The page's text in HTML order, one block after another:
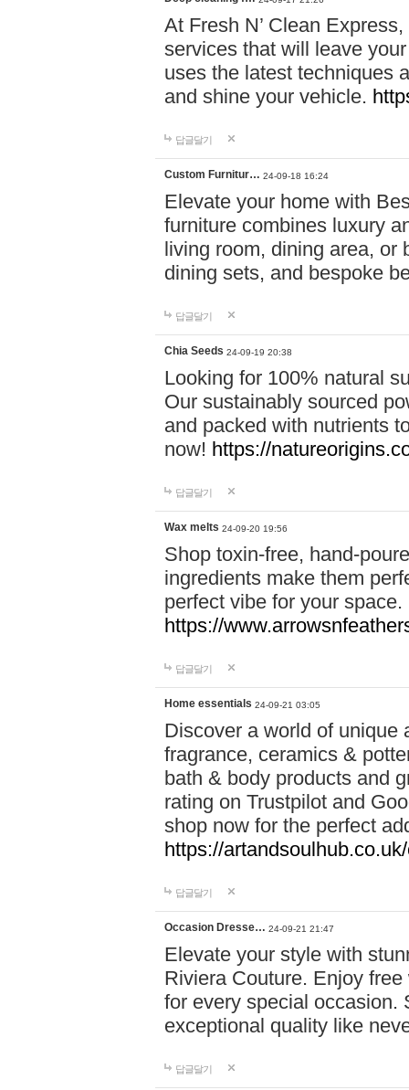
At Fresh N’ Clean
services that will leave
uses the latest techniques
and shine your vehicle.
답글달기
Custom Furnitur… 24-09-18 16:24
Elevate your home with
furniture combines luxury
living room, dining area, or
dining sets, and bespoke
답글달기
Chia Seeds 24-09-19 20:38
Looking for 100% natural
Our sustainably sourced
and packed with nutrients
now! https://
답글달기
Wax melts 24-09-20 19:56
Shop toxin-free, hand-
ingredients make them
perfect vibe for your
https://
답글달기
Home essentials 24-09-21 03:05
Discover a world of unique
fragrance, ceramics &
bath & body products and
rating on Trustpilot and
shop now for the perfect
https://
답글달기
Occasion Dresse… 24-09-21 21:47
Elevate your style with
Riviera Couture. Enjoy
for every special occasion.
exceptional quality like
답글달기